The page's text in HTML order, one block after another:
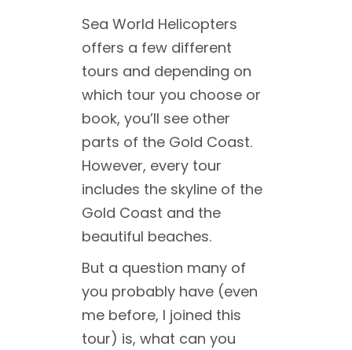
Sea World Helicopters
offers a few different
tours and depending on
which tour you choose or
book, you’ll see other
parts of the Gold Coast.
However, every tour
includes the skyline of the
Gold Coast and the
beautiful beaches.
But a question many of
you probably have (even
me before, I joined this
tour) is, what can you